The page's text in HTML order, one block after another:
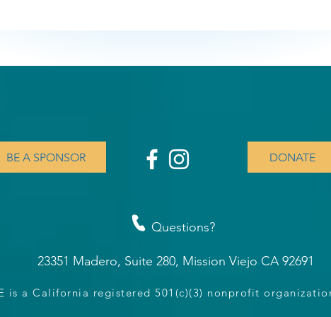
BE A SPONSOR DONATE
Questions?
23351 Madero, Suite 280, Mission Viejo CA 92691
is a California registered 501(c)(3) nonprofit